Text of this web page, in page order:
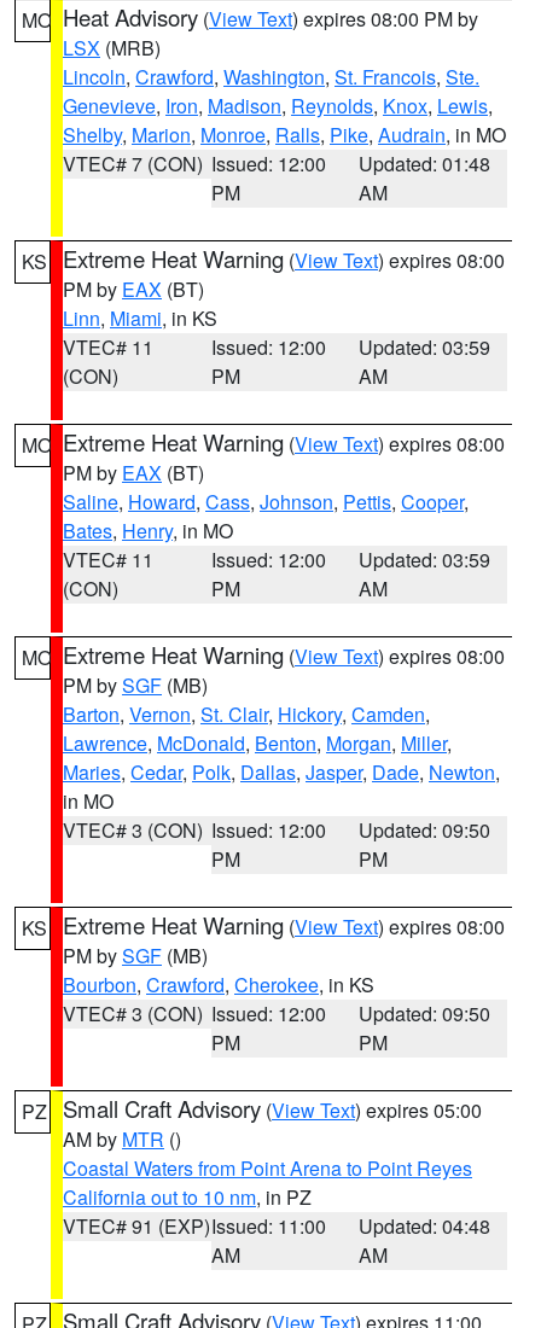
MO Heat Advisory (View Text) expires 08:00 PM by
LSX (MRB)
Lincoln, Crawford, Washington, St. Francois, Ste.
Genevieve, Iron, Madison, Reynolds, Knox, Lewis,
Shelby, Marion, Monroe, Ralls, Pike, Audrain, in MO
VTEC# 7 (CON) Issued: 12:00
PM
Updated: 01:48
AM
KS Extreme Heat Warning (View Text) expires 08:00
PM by EAX (BT)
Linn, Miami, in KS
VTEC# 11
(CON)
Issued: 12:00
PM
Updated: 03:59
AM
MO Extreme Heat Warning (View Text) expires 08:00
PM by EAX (BT)
Saline, Howard, Cass, Johnson, Pettis, Cooper,
Bates, Henry, in MO
VTEC# 11
(CON)
Issued: 12:00
PM
Updated: 03:59
AM
MO Extreme Heat Warning (View Text) expires 08:00
PM bySGF (MB)
Barton, Vernon, St. Clair, Hickory, Camden,
Lawrence, McDonald, Benton, Morgan, Miller,
Maries, Cedar, Polk, Dallas, Jasper, Dade, Newton,
in MO
VTEC# 3 (CON) Issued: 12:00
PM
Updated: 09:50
PM
KS Extreme Heat Warning (View Text) expires 08:00
PM bySGF (MB)
Bourbon, Crawford, Cherokee, in KS
VTEC# 3 (CON) Issued: 12:00
PM
Updated: 09:50
PM
PZ Small Craft Advisory (View Text) expires 05:00
AM by MTR ()
Coastal Waters from Point Arena to Point Reyes
California out to 10 nm, in PZ
VTEC# 91 (EXP)Issued: 11:00
AM
Updated: 04:48
AM
Small Craft Advisory